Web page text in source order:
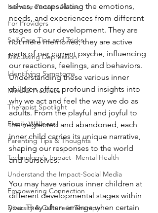
Intimate Partner Abuse
For Providers
Self Care Tips and Tricks
Discussing Depression
Identifying Symptoms
Mindful Practices
Therapist Spotlight
Family Wellness
Parenting Tips & Thoughts
Technology's Impact- Mental Health
Understand the Impact-Social Media
Empowering Connection
Diversity & Culture in Therapy
selves, encapsulating the emotions,
needs, and experiences from different
stages of our development. They are
not mere memories; they are active
parts of our current psyche, influencing
our reactions, feelings, and behaviors.
Understanding these various inner
children offers profound insights into
why we act and feel the way we do as
adults. From the playful and joyful to
the neglected and abandoned, each
inner child carries its unique narrative,
shaping our responses to the world
and ourselves.
You may have various inner children at
different developmental stages within
you. They often emerge when certain